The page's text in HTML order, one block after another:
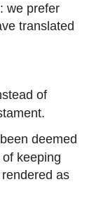
we prefer
translated
of
deemed
keeping
as